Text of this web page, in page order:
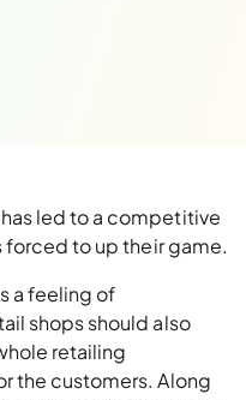
led to a competitive
to up their game.
a feeling of
shops should also
retailing
the customers. Along